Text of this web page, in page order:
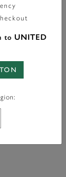
Or
to UNITED